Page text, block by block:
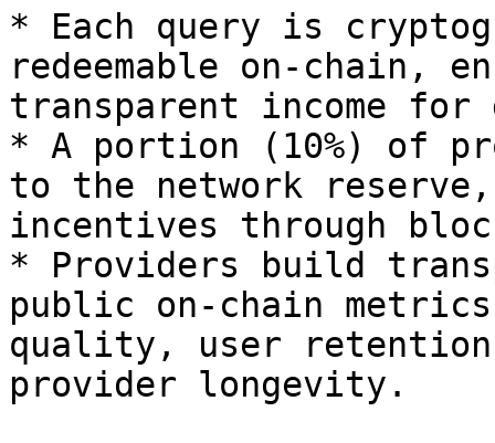
* Each query is
redeemable on-chain,
transparent income
* A portion (10%) of
to the network
incentives through
* Providers build
public on-chain
quality, user
provider longevity.